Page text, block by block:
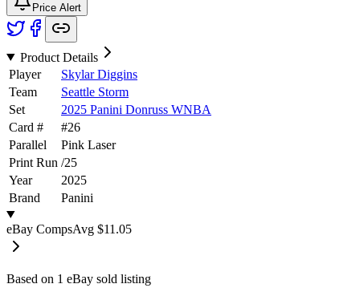
Price Alert
Product Details
Player
Skylar Diggins
Team
Seattle Storm
Set
2025 Panini Donruss WNBA
Card #
#26
Parallel
Pink Laser
Print Run /25
Year
2025
Brand
Panini
eBay CompsAvg $11.05
Based on 1 eBay sold listing